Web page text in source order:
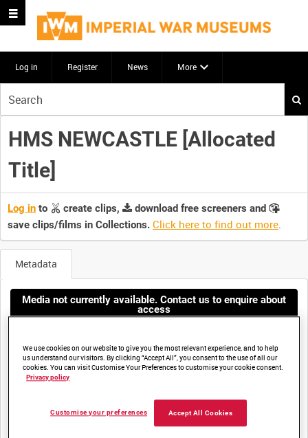
Log in Register News More
your
search
here
HMS NEWCASTLE [Allocated
Title]
Log in to create clips,
download free screeners and
save clips/films in Collections. Click here to find out more.
Metadata
Media not currently available. Contact us to enquire about
access
We use cookies on our website to give you the most relevant experience, and to help
us understand our visitors. By clicking “Accept All”, you consent to the use of all our
cookies. You can visit Customise Your Preferences to customise your cookie consent.
Privacy policy
Accept All Cookies
Customise your preferences